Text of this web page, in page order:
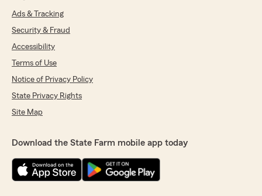
Ads & Tracking
Security & Fraud
Accessibility
Terms of Use
Notice of Privacy Policy
State Privacy Rights
Site Map
Download the State Farm mobile app today